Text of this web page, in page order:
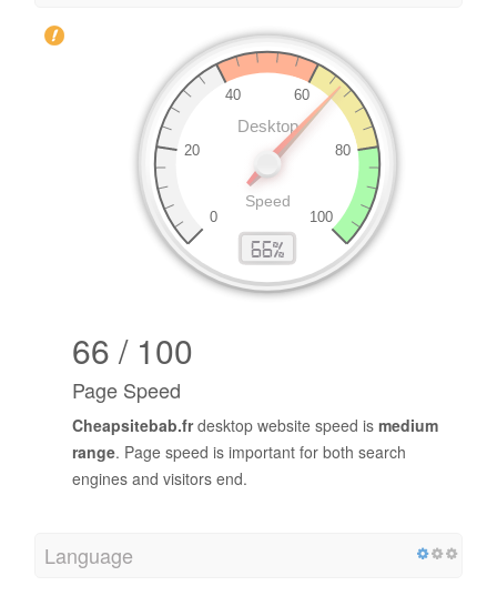
66 / 100
Page Speed
Cheapsitebab.frdesktop website speed is medium
range. Page speed is important for both search
engines and visitors end.
Language